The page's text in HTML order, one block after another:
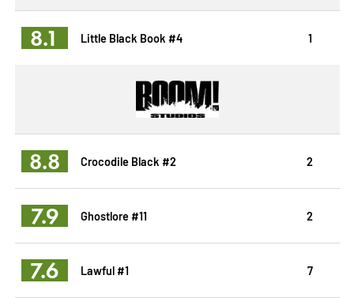
8.1 Little Black Book #4 1
8.8 Crocodile Black #2 2
7.9 Ghostlore #11 2
7.6 Lawful #1 7